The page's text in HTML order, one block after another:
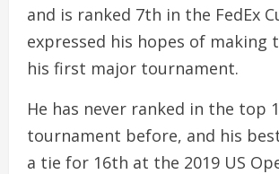
and is ranked 7th in the FedEx
expressed his hopes of making
his first major tournament.
He has never ranked in the top
tournament before, and his
a tie for 16th at the 2019 US